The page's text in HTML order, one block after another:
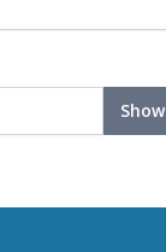
Show